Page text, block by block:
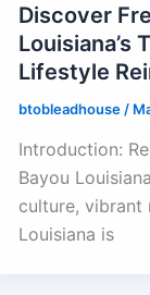
Discover
Louisiana’s
Lifestyle
btobleadhouse /
Introduction:
Bayou
culture, vibrant
Louisiana is